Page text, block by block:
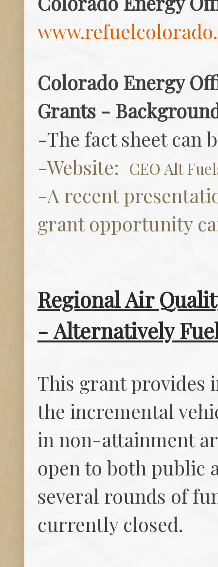
Colorado Energy
Grants -
-The fact sheet can
-Website: CEO Alt
-A recent
grant opportunity
Regional Air
-Alternatively
This grant provides
the incremental
in non-attainment
open to both public
several rounds of
currently closed.